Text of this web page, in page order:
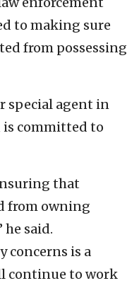
to making sure
from possessing
special agent in
is committed to
that
from owning
said.
concerns is a
continue to work